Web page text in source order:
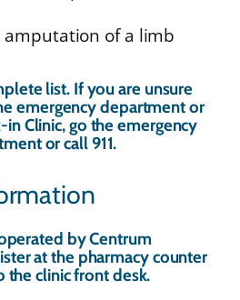
of a limb
list. If you are unsure
emergency department or
Clinic, go the emergency
or call 911.
by Centrum
at the pharmacy counter
the clinic front desk.